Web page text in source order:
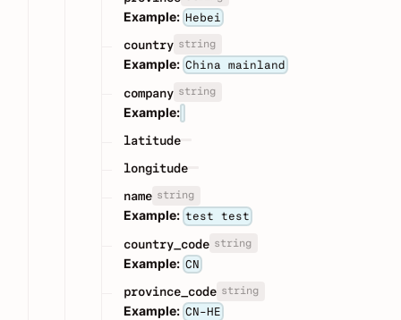
Example: Hebei
country string
Example: China mainland
company string
Example:
latitude
longitude
name string
Example: test test
country_code string
Example: CN
province_code string
Example: CN-HE